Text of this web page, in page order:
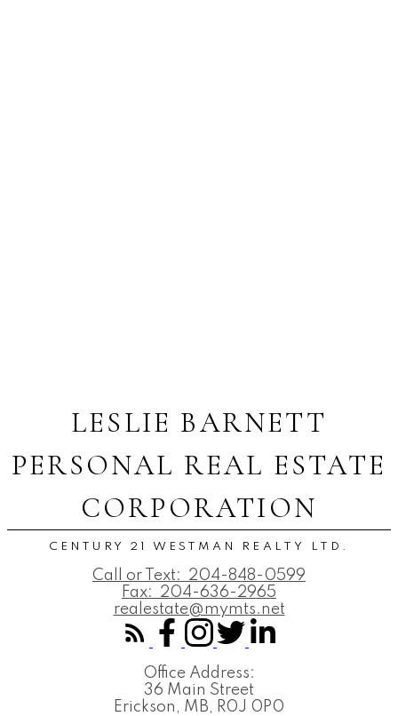
LESLIE BARNETT
PERSONAL REAL ESTATE
CORPORATION
CENTURY 21 WESTMAN REALTY LTD.
Call or Text:
204-848-0599
Fax:
204-636-2965
realestate@mymts.net
Office Address:
36 Main Street
Erickson, MB, R0J 0P0